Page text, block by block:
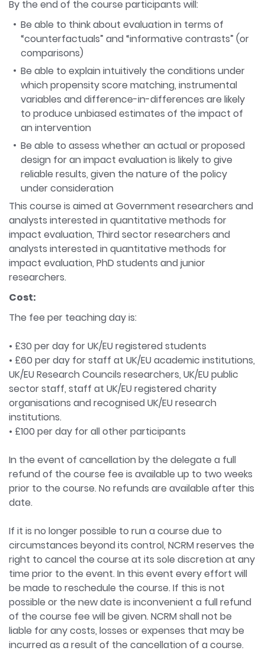
By the end of the course participants will:
Be able to think about evaluation in terms of
“counterfactuals” and “informative contrasts” (or
comparisons)
Be able to explain intuitively the conditions under
which propensity score matching, instrumental
variables and difference-in-differences are likely
to produce unbiased estimates of the impact of
an intervention
Be able to assess whether an actual or proposed
design for an impact evaluation is likely to give
reliable results, given the nature of the policy
under consideration
This course is aimed at Government researchers and
analysts interested in quantitative methods for
impact evaluation, Third sector researchers and
analysts interested in quantitative methods for
impact evaluation, PhD students and junior
researchers.
Cost:
The fee per teaching day is:
• £30 per day for UK/EU registered students
• £60 per day for staff at UK/EU academic institutions,
UK/EU Research Councils researchers, UK/EU public
sector staff, staff at UK/EU registered charity
organisations and recognised UK/EU research
institutions.
• £100 per day for all other participants
In the event of cancellation by the delegate a full
refund of the course fee is available up to two weeks
prior to the course. No refunds are available after this
date.
If it is no longer possible to run a course due to
circumstances beyond its control, NCRM reserves the
right to cancel the course at its sole discretion at any
time prior to the event. In this event every effort will
be made to reschedule the course. If this is not
possible or the new date is inconvenient a full refund
of the course fee will be given. NCRM shall not be
liable for any costs, losses or expenses that may be
incurred as a result of the cancellation of a course.